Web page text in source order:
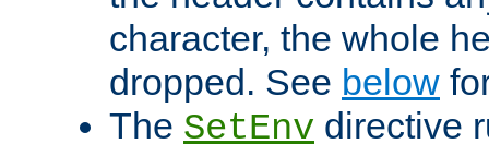
character, the whole
dropped. See below
The SetEnv directive